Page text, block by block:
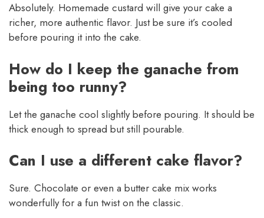
Absolutely. Homemade custard will give your cake a
richer, more authentic flavor. Just be sure it’s cooled
before pouring it into the cake.
How do I keep the ganache from
being too runny?
Let the ganache cool slightly before pouring. It should be
thick enough to spread but still pourable.
Can I use a different cake flavor?
Sure. Chocolate or even a butter cake mix works
wonderfully for a fun twist on the classic.